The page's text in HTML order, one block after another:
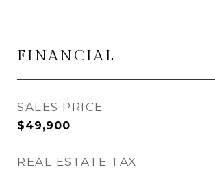
FINANCIAL
SALES PRICE
$49,900
REAL ESTATE TAX